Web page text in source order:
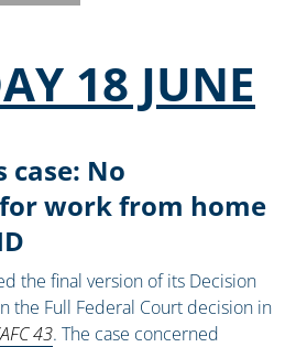
18 JUNE
case: No
work from home
the final version of its Decision
the Full Federal Court decision in
43. The case concerned